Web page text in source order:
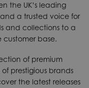
the UK’s leading
a trusted voice for
and collections to a
base.
of premium
prestigious brands
the latest releases